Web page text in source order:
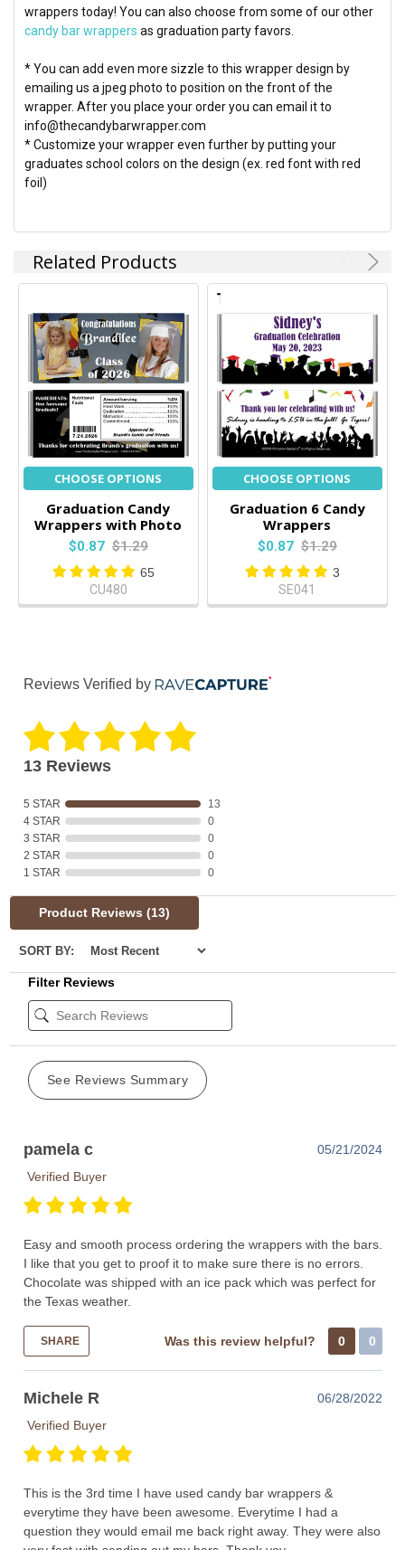
wrappers today! You can also choose from some of our other
candy bar wrappers as graduation party favors.
* You can add even more sizzle to this wrapper design by
emailing us a jpeg photo to position on the front of the
wrapper. After you place your order you can email it to
info@thecandybarwrapper.com
* Customize your wrapper even further by putting your
graduates school colors on the design (ex. red font with red
foil)
Related Products
CHOOSE OPTIONS
Graduation Candy
Wrappers with Photo
$0.87 $1.29
65
CU480
CHOOSE OPTIONS
Graduation 6 Candy
Wrappers
$0.87 $1.29
3
SE041
Reviews Verified by
13 Reviews
5 STAR
13
4 STAR
0
3 STAR
0
2 STAR
0
1 STAR
0
Product Reviews (13)
SORT BY:
Filter Reviews
See Reviews Summary
pamela c
05/21/2024
Verified Buyer
Easy and smooth process ordering the wrappers with the bars.
I like that you get to proof it to make sure there is no errors.
Chocolate was shipped with an ice pack which was perfect for
the Texas weather.
SHARE Was this review helpful? 0 0
Michele R
06/28/2022
Verified Buyer
This is the 3rd time I have used candy bar wrappers &
everytime they have been awesome. Everytime I had a
question they would email me back right away. They were also